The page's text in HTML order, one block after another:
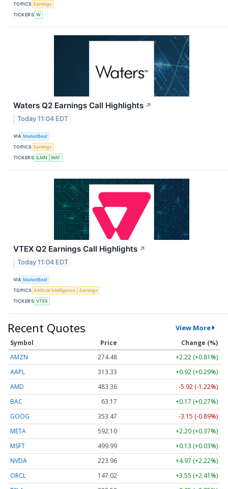
TOPICS Earnings
TICKERS W
Waters Q2 Earnings Call Highlights ↗
Today 11:04 EDT
VIA MarketBeat
TOPICS Earnings
TICKERS ILMN WAT
VTEX Q2 Earnings Call Highlights ↗
Today 11:04 EDT
VIA MarketBeat
TOPICS Artificial Intelligence
Earnings
TICKERS VTEX
Recent Quotes View More
Symbol Price
Change (%)
AMZN
274.48
+2.22 (+0.81%)
AAPL
313.33
+0.92 (+0.29%)
AMD
483.36
-5.92 (-1.22%)
BAC
63.17
+0.17 (+0.27%)
GOOG
353.47
-3.15 (-0.89%)
META
592.10
+2.20 (+0.37%)
MSFT
499.99
+0.13 (+0.03%)
NVDA
223.96
+4.97 (+2.22%)
ORCL
147.02
+3.55 (+2.41%)